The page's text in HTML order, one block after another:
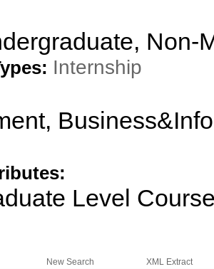
Non-
Internship
Level
New Search XML Extract